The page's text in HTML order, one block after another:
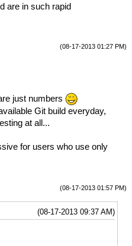
are in such rapid
(08-17-2013 01:27 PM)
just numbers
Git build everyday,
at all...
for users who use only
(08-17-2013 01:57 PM)
(08-17-2013 09:37 AM)